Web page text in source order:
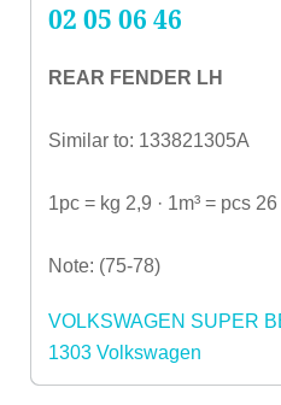
02 05 06 46
REAR FENDER LH
Similar to: 133821305A
1pc = kg 2,9 · 1m³ = pcs 26
Note: (75-78)
VOLKSWAGEN SUPER
1303 Volkswagen